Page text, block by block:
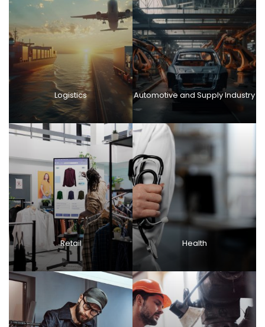
Logistics Automotive and Supply Industry
Retail Health